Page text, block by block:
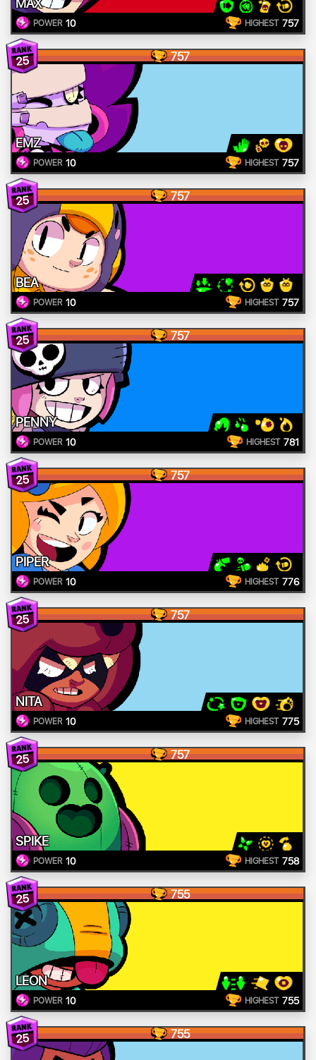
POWER 10 HIGHEST 757
25 757
EMZ
POWER 10 HIGHEST 757
25 757
BEA
POWER 10 HIGHEST 757
25 757
PENNY
POWER 10 HIGHEST 781
25 757
PIPER
POWER 10 HIGHEST 776
25 757
NITA
POWER 10 HIGHEST 775
25 757
SPIKE
POWER 10 HIGHEST 758
25 755
LEON
POWER 10 HIGHEST 755
25 755